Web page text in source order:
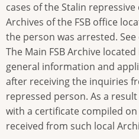
cases of the Stalin
Archives of the FSB office
the person was arrested.
The Main FSB Archive
general information and
after receiving the inquiries
repressed person. As a
with a certificate compiled
received from such local